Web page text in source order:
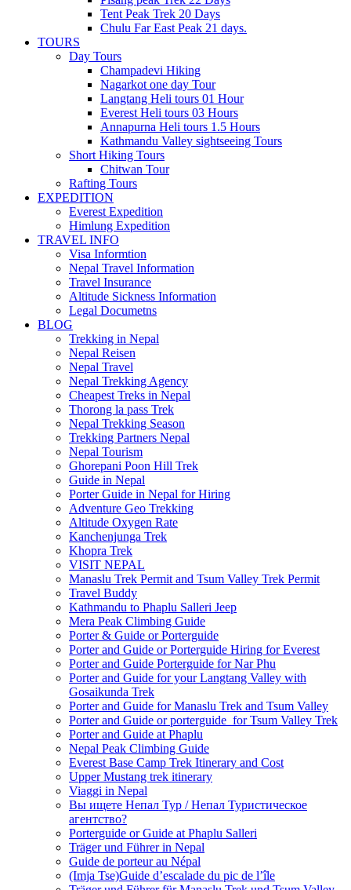
Tent Peak Trek 20 Days
Chulu Far East Peak 21 days.
TOURS
Day Tours
Champadevi Hiking
Nagarkot one day Tour
Langtang Heli tours 01 Hour
Everest Heli tours 03 Hours
Annapurna Heli tours 1.5 Hours
Kathmandu Valley sightseeing Tours
Short Hiking Tours
Chitwan Tour
Rafting Tours
EXPEDITION
Everest Expedition
Himlung Expedition
TRAVEL INFO
Visa Informtion
Nepal Travel Information
Travel Insurance
Altitude Sickness Information
Legal Documetns
BLOG
Trekking in Nepal
Nepal Reisen
Nepal Travel
Nepal Trekking Agency
Cheapest Treks in Nepal
Thorong la pass Trek
Nepal Trekking Season
Trekking Partners Nepal
Nepal Tourism
Ghorepani Poon Hill Trek
Guide in Nepal
Porter Guide in Nepal for Hiring
Adventure Geo Trekking
Altitude Oxygen Rate
Kanchenjunga Trek
Khopra Trek
VISIT NEPAL
Manaslu Trek Permit and Tsum Valley Trek Permit
Travel Buddy
Kathmandu to Phaplu Salleri Jeep
Mera Peak Climbing Guide
Porter & Guide or Porterguide
Porter and Guide or Porterguide Hiring for Everest
Porter and Guide Porterguide for Nar Phu
Porter and Guide for your Langtang Valley with
Gosaikunda Trek
Porter and Guide for Manaslu Trek and Tsum Valley
Porter and Guide or porterguide for Tsum Valley Trek
Porter and Guide at Phaplu
Nepal Peak Climbing Guide
Everest Base Camp Trek Itinerary and Cost
Upper Mustang trek itinerary
Viaggi in Nepal
Вы ищете Непал Тур / Непал Туристическое
агентство?
Porterguide or Guide at Phaplu Salleri
Träger und Führer in Nepal
Guide de porteur au Népal
(Imja Tse)Guide d’escalade du pic de l’île